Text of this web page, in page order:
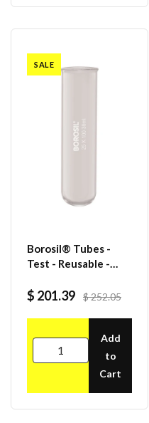
SALE
Borosil® Tubes -
Test - Reusable -
25mm x 100mm (OD
$ 201.39 $ 252.05
Add
to
Cart